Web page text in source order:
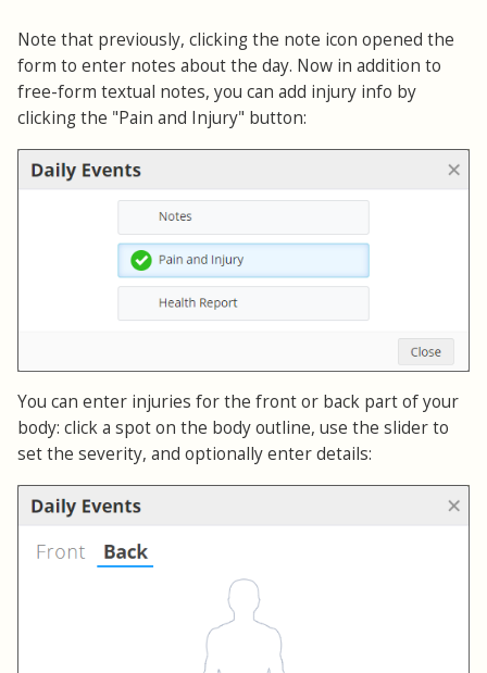
Note that previously, clicking the note icon opened the
form to enter notes about the day. Now in addition to
free-form textual notes, you can add injury info by
clicking the "Pain and Injury" button:
You can enter injuries for the front or back part of your
body: click a spot on the body outline, use the slider to
set the severity, and optionally enter details: